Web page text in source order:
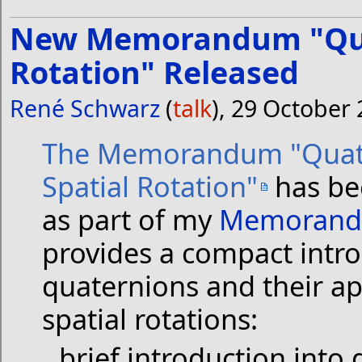
New Memorandum
Rotation" Released
René Schwarz (talk), 29 October
The Memorandum
Spatial Rotation" has
as part of my
provides a compact
quaternions and their
spatial rotations: